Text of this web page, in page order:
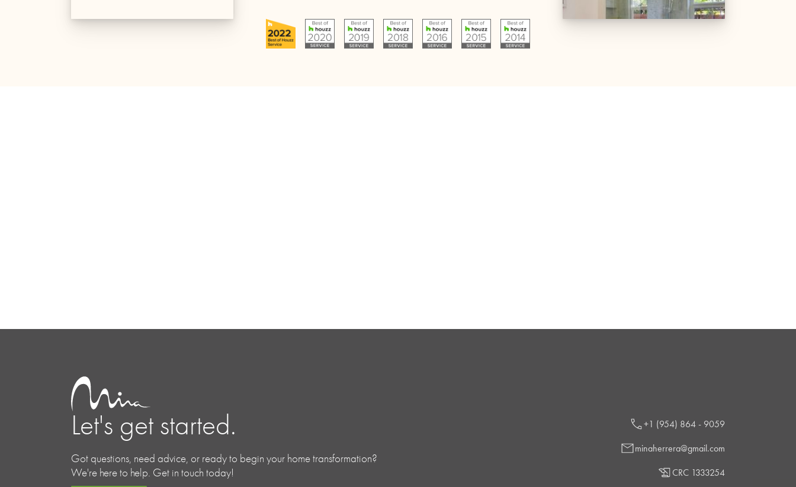
Let's get started.
Got questions, need advice, or ready to begin your home transformation?
We're here to help. Get in touch today!
+1 (954) 864 - 9059
minaherrera@gmail.com
CRC 1333254